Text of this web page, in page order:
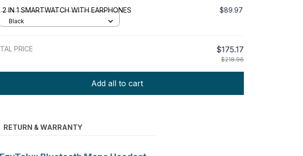
2 IN 1 SMARTWATCH WITH EARPHONES $89.97
Black
PRICE $175.17
$218.96
Add all to cart
RETURN & WARRANTY